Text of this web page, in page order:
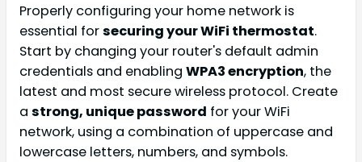
Properly configuring your home network is
essential forsecuring your WiFi thermostat.
Start by changing your router's default admin
credentials and enabling WPA3 encryption, the
latest and most secure wireless protocol. Create
a strong, unique password for your WiFi
network, using a combination of uppercase and
lowercase letters, numbers, and symbols.